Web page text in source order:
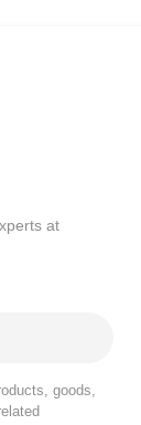
at
goods,